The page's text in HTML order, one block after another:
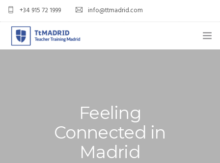
+34 915 72 1999 info@ttmadrid.com
TEFL COURSE PRICES & DATES
TEACH ENGLISH IN SPAIN
Feeling
Connected in
Madrid